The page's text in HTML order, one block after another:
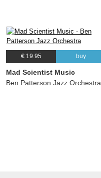
€ 19.95 buy
Mad Scientist Music
Ben Patterson Jazz Orchestra